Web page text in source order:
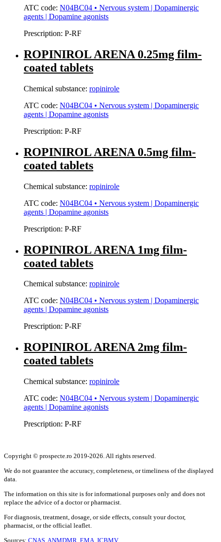
ATC code: N04BC04 • Nervous system | Dopaminergic
agents | Dopamine agonists
Prescription: P-RF
ROPINIROL ARENA 0.25mg film-
coated tablets
Chemical substance: ropinirole
ATC code: N04BC04 • Nervous system | Dopaminergic
agents | Dopamine agonists
Prescription: P-RF
ROPINIROL ARENA 0.5mg film-
coated tablets
Chemical substance: ropinirole
ATC code: N04BC04 • Nervous system | Dopaminergic
agents | Dopamine agonists
Prescription: P-RF
ROPINIROL ARENA 1mg film-
coated tablets
Chemical substance: ropinirole
ATC code: N04BC04 • Nervous system | Dopaminergic
agents | Dopamine agonists
Prescription: P-RF
ROPINIROL ARENA 2mg film-
coated tablets
Chemical substance: ropinirole
ATC code: N04BC04 • Nervous system | Dopaminergic
agents | Dopamine agonists
Prescription: P-RF
Copyright © prospecte.ro 2019-2026. All rights reserved.
We do not guarantee the accuracy, completeness, or timeliness of the displayed
data.
The information on this site is for informational purposes only and does not
replace the advice of a doctor or pharmacist.
For diagnosis, treatment, dosage, or side effects, consult your doctor,
pharmacist, or the official leaflet.
Sources: CNAS, ANMDMR, EMA, ICBMV.